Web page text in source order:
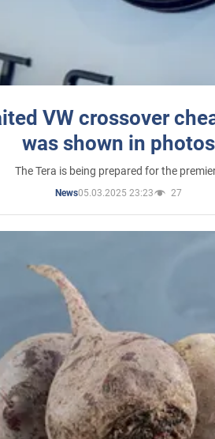
VW crossover
was shown in photos
The Tera is being prepared for the
News05.03.2025 23:23 27